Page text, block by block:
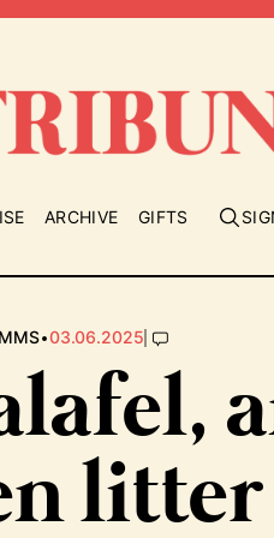
ARCHIVE GIFTS
•03.06.2025|
litter